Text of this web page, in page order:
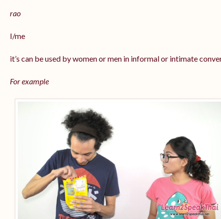
rao
I/me
it’s can be used by women or men in informal or intimate
For example